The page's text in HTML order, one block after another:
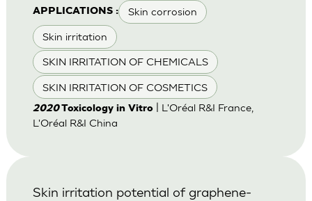
APPLICATIONS : Skin corrosion
Skin irritation
SKIN IRRITATION OF CHEMICALS
SKIN IRRITATION OF COSMETICS
2020Toxicology in Vitro| L'Oréal R&I France,
L'Oréal R&I China
Skin irritation potential of graphene-